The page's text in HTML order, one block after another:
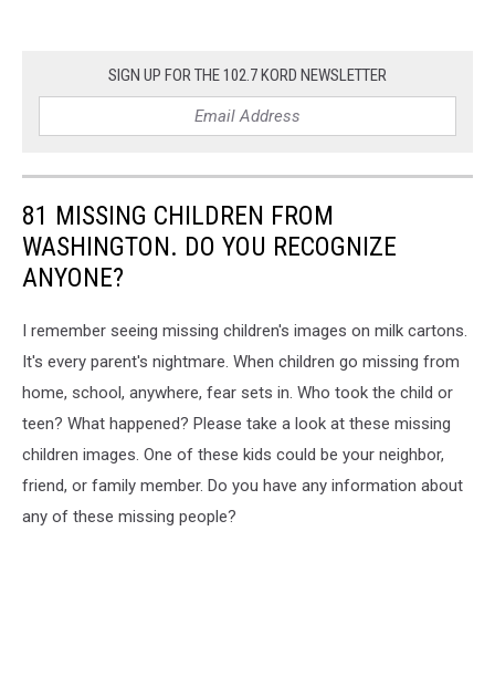
SIGN UP FOR THE 102.7 KORD NEWSLETTER
81 MISSING CHILDREN FROM
WASHINGTON. DO YOU RECOGNIZE
ANYONE?
I remember seeing missing children's images on milk cartons.
It's every parent's nightmare. When children go missing from
home, school, anywhere, fear sets in. Who took the child or
teen? What happened? Please take a look at these missing
children images. One of these kids could be your neighbor,
friend, or family member. Do you have any information about
any of these missing people?